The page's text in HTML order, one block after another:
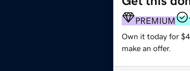
PREMIUM
Own it today for
make an offer.